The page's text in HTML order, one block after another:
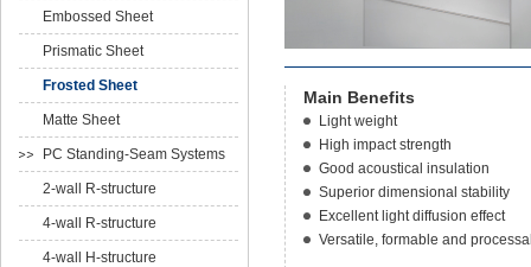
Main Benefits
Light weight
High impact strength
Good acoustical insulation
Superior dimensional stability
Excellent light diffusion effect
Versatile, formable and
Embossed Sheet
Prismatic Sheet
Frosted Sheet
Matte Sheet
PC Standing-Seam Systems
2-wall R-structure
4-wall R-structure
4-wall H-structure